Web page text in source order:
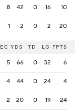
8 42 0 16 10
1 2 0 2 20
YDS TD LG FPTS
5 66 0 32 6
4 44 0 24 4
2 20 0 19 24